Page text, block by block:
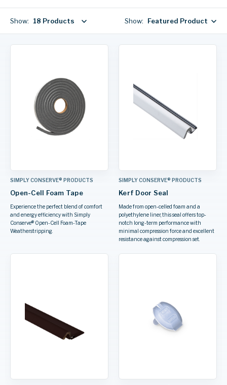
Show: 18 Products Show: Featured Products
SIMPLY CONSERVE® PRODUCTS
Open-Cell Foam Tape
Experience the perfect blend of comfort
and energy efficiency with Simply
Conserve® Open-Cell Foam-Tape
Weatherstripping.
SIMPLY CONSERVE® PRODUCTS
Kerf Door Seal
Made from open-celled foam and a
polyethylene liner, this seal offers top-
notch long-term performance with
minimal compression force and excellent
resistance against compression set.